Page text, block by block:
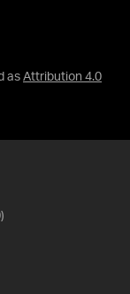
as Attribution 4.0